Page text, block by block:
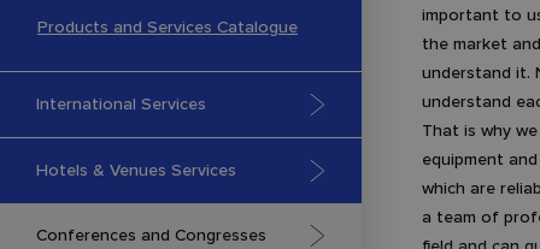
Products and Services Catalogue
International Services
Hotels & Venues Services
Conferences and Congresses
important to
the market
understand it.
understand
That is why
equipment
which are
a team of